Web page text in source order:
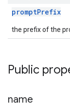
promptPrefix
the prefix of the
Public
name